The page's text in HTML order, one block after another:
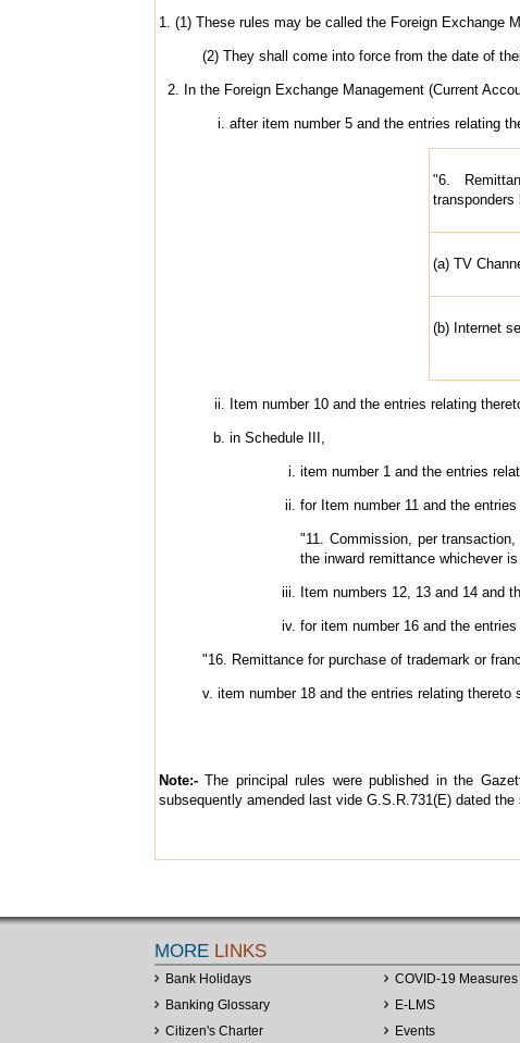
1. (1) These rules may be called the Foreign Exchange
(2) They shall come into force from the date of
2. In the Foreign Exchange Management (Current
after item number 5 and the entries relating
"6.
transponders
(a) TV
(b) Internet
Item number 10 and the entries relating
in Schedule III,
item number 1 and the entries
for Item number 11 and the
"11. Commission, per
the inward remittance whichever
Item numbers 12, 13 and 14 and
for item number 16 and the
"16. Remittance for purchase of trademark or
v. item number 18 and the entries relating thereto
Note:- The principal rules were published in the
subsequently amended last vide G.S.R.731(E) dated the
MORE LINKS
Bank Holidays
Banking Glossary
Citizen's Charter
COVID-19 Measures
E-LMS
Events